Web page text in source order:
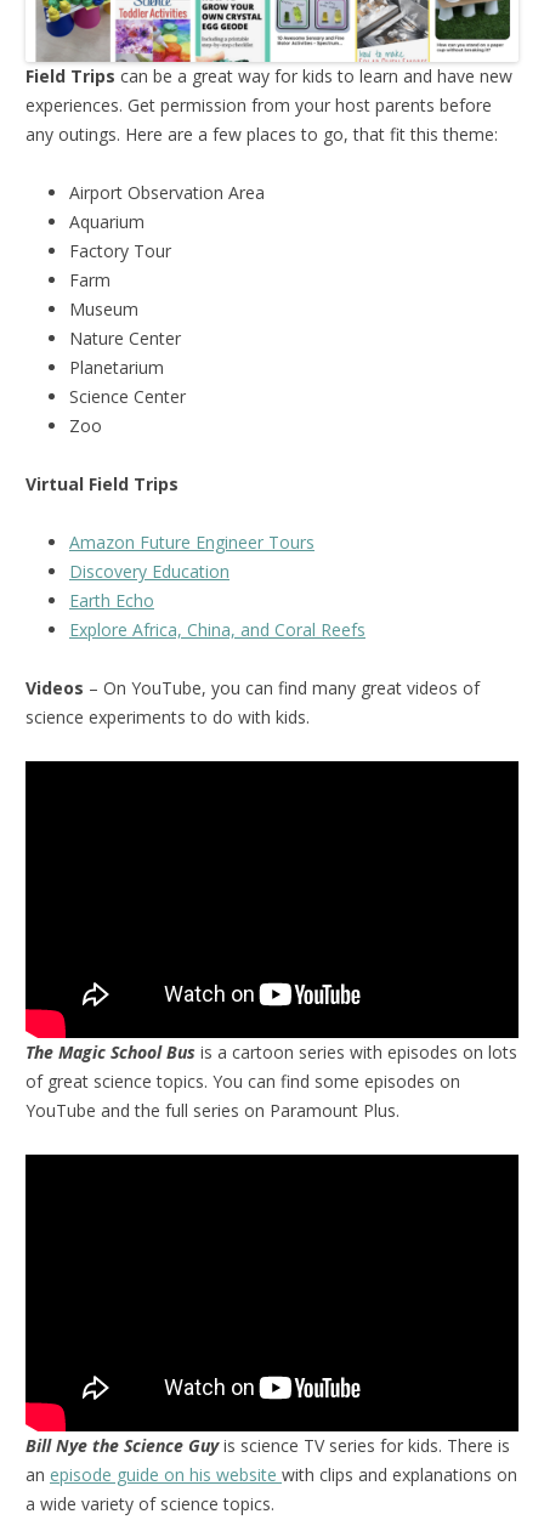
Field Trips can be a great way for kids to learn and have new
experiences. Get permission from your host parents before
any outings. Here are a few places to go, that fit this theme:
Airport Observation Area
Aquarium
Factory Tour
Farm
Museum
Nature Center
Planetarium
Science Center
Zoo
Virtual Field Trips
Amazon Future Engineer Tours
Discovery Education
Earth Echo
Explore Africa, China, and Coral Reefs
Videos – On YouTube, you can find many great videos of
science experiments to do with kids.
The Magic School Bus is a cartoon series with episodes on lots
of great science topics. You can find some episodes on
YouTube and the full series on Paramount Plus.
Bill Nye the Science Guyis science TV series for kids. There is
an episode guide on his website with clips and explanations on
a wide variety of science topics.